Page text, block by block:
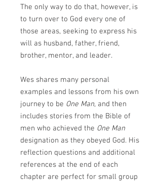
The only way to do that, however, is
to turn over to God every one of
those areas, seeking to express his
will as husband, father, friend,
brother, mentor, and leader.
Wes shares many personal
examples and lessons from his own
journey to be One Man, and then
includes stories from the Bible of
men who achieved the One Man
designation as they obeyed God. His
reflection questions and additional
references at the end of each
chapter are perfect for small group